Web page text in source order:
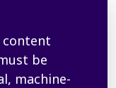
be
machine-